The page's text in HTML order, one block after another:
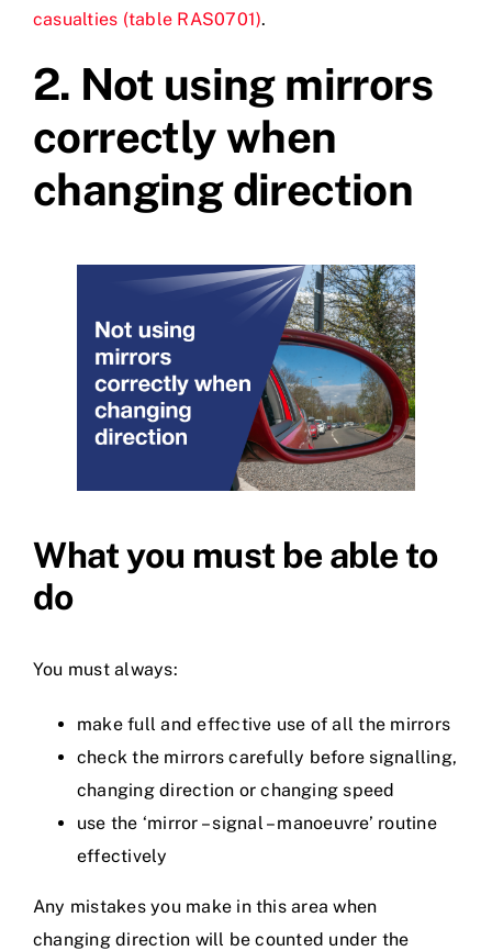
casualties (table RAS0701).
2. Not using mirrors
correctly when
changing direction
What you must be able to
do
You must always:
make full and effective use of all the mirrors
check the mirrors carefully before signalling,
changing direction or changing speed
use the ‘mirror – signal – manoeuvre’ routine
effectively
Any mistakes you make in this area when
changing direction will be counted under the